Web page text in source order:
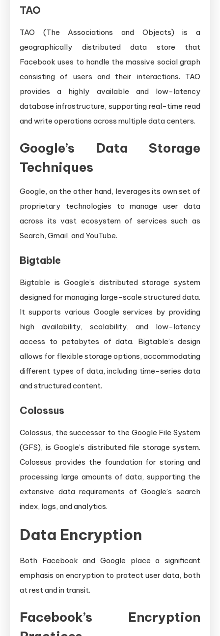
TAO
TAO (The Associations and Objects) is a
geographically distributed data store that
Facebook uses to handle the massive social graph
consisting of users and their interactions. TAO
provides a highly available and low-latency
database infrastructure, supporting real-time read
and write operations across multiple data centers.
Google’s Data Storage
Techniques
Google, on the other hand, leverages its own set of
proprietary technologies to manage user data
across its vast ecosystem of services such as
Search, Gmail, and YouTube.
Bigtable
Bigtable is Google’s distributed storage system
designed for managing large-scale structured data.
It supports various Google services by providing
high availability, scalability, and low-latency
access to petabytes of data. Bigtable’s design
allows for flexible storage options, accommodating
different types of data, including time-series data
and structured content.
Colossus
Colossus, the successor to the Google File System
(GFS), is Google’s distributed file storage system.
Colossus provides the foundation for storing and
processing large amounts of data, supporting the
extensive data requirements of Google’s search
index, logs, and analytics.
Data Encryption
Both Facebook and Google place a significant
emphasis on encryption to protect user data, both
at rest and in transit.
Facebook’s Encryption